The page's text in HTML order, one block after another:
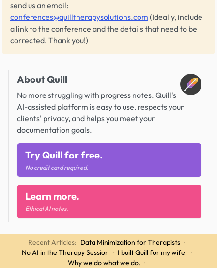
send us an email:
conferences@quilltherapysolutions.com (Ideally, include
a link to the conference and the details that need to be
corrected. Thank you!)
About Quill
No more struggling with progress notes. Quill's
AI-assisted platform is easy to use, respects your
clients' privacy, and helps you meet your
documentation goals.
Try Quill for free.
No credit card required.
Learn more.
Ethical AI notes.
Recent Articles: Data Minimization for Therapists ·
No AI in the Therapy Session · I built Quill for my wife. ·
Why we do what we do. ·